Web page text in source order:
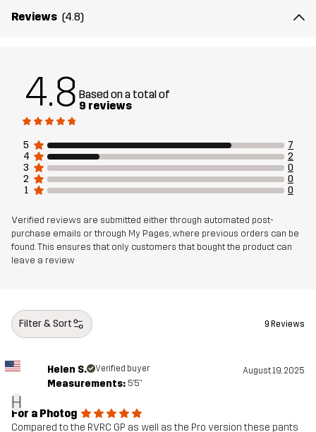
Material 2
Membrane
Water column: 20 000 mm
Sustainability Recycled Details read here
Article number 10957_2894
Reviews (4.8)
4.8 Based on a total of
9 reviews
5
7
4
2
3
0
2
0
1
0
Verified reviews are submitted either through automated post-
purchase emails or through My Pages, where previous orders can be
found. This ensures that only customers that bought the product can
leave a review
Filter & Sort 9 Reviews
H
Helen S. Verified buyer August 19, 2025
Measurements: 5'5"
For a Photog
Compared to the RVRC GP as well as the Pro version these pants